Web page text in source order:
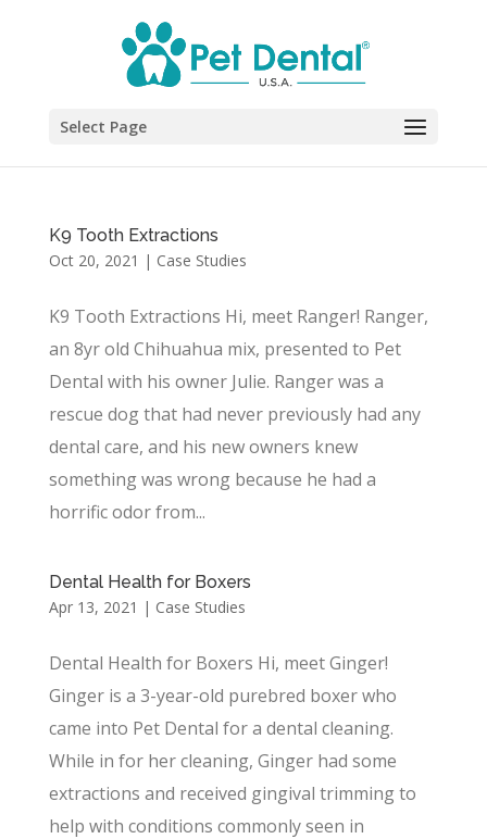
Select Page
K9 Tooth Extractions
Oct 20, 2021 | Case Studies
K9 Tooth Extractions Hi, meet Ranger! Ranger,
an 8yr old Chihuahua mix, presented to Pet
Dental with his owner Julie. Ranger was a
rescue dog that had never previously had any
dental care, and his new owners knew
something was wrong because he had a
horrific odor from...
Dental Health for Boxers
Apr 13, 2021 | Case Studies
Dental Health for Boxers Hi, meet Ginger!
Ginger is a 3-year-old purebred boxer who
came into Pet Dental for a dental cleaning.
While in for her cleaning, Ginger had some
extractions and received gingival trimming to
help with conditions commonly seen in